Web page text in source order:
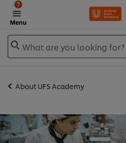
Menu
?
What are you looking for?
About UFS Academy